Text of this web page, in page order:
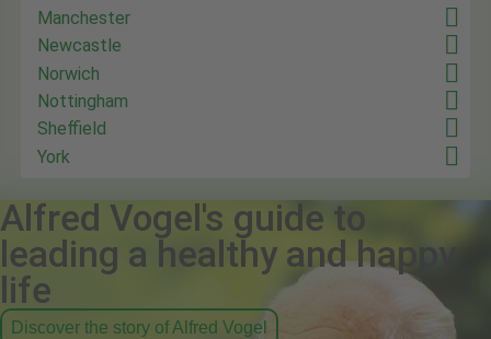
Manchester
Newcastle
Norwich
Nottingham
Sheffield
York
Alfred Vogel's guide to
leading a healthy and happy
life
Discover the story of Alfred Vogel